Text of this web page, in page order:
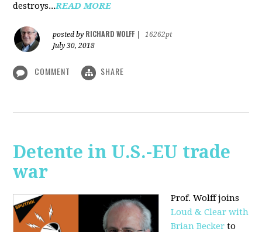
destroys...READ MORE
posted by RICHARD WOLFF
16262pt
July 30, 2018
COMMENT SHARE
Detente in U.S.-EU trade
war
Prof. Wolff joins
Loud & Clear with
Brian Becker to